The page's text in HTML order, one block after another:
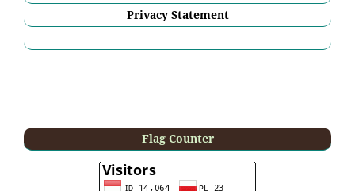
Privacy Statement
Flag Counter